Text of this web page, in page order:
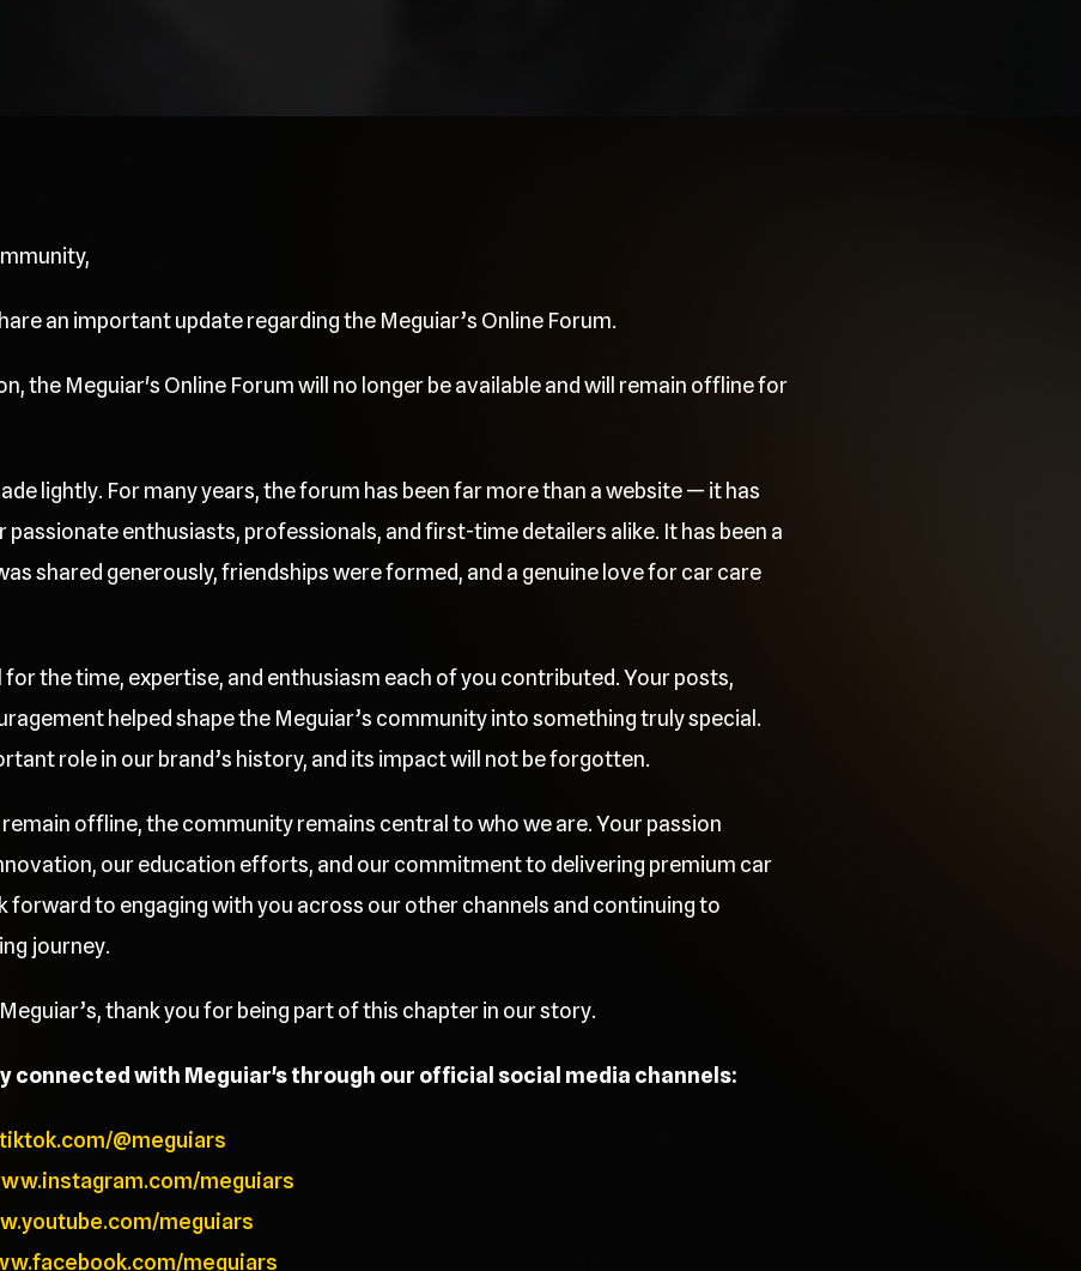
an important update regarding the Meguiar’s Online Forum.
the Meguiar's Online Forum will no longer be available and will remain offline for
lightly. For many years, the forum has been far more than a website — it has
passionate enthusiasts, professionals, and first-time detailers alike. It has been a
shared generously, friendships were formed, and a genuine love for car care
the time, expertise, and enthusiasm each of you contributed. Your posts,
helped shape the Meguiar’s community into something truly special.
role in our brand’s history, and its impact will not be forgotten.
offline, the community remains central to who we are. Your passion
our education efforts, and our commitment to delivering premium car
forward to engaging with you across our other channels and continuing to
journey.
thank you for being part of this chapter in our story.
connected with Meguiar's through our official social media channels:
@meguiars
meguiars
meguiars
meguiars